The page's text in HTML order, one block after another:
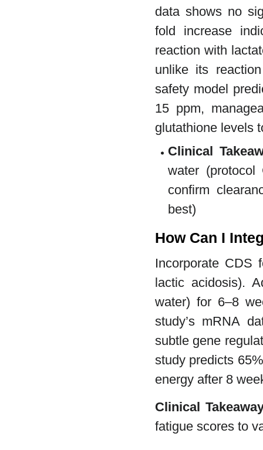
data shows no
fold increase
reaction with
unlike its
safety model
15 ppm,
glutathione levels
Clinical
water
confirm
best)
How Can I
Incorporate CDS
lactic acidosis).
water) for 6–8
study’s mRNA
subtle gene
study predicts
energy after 8
Clinical
fatigue scores to